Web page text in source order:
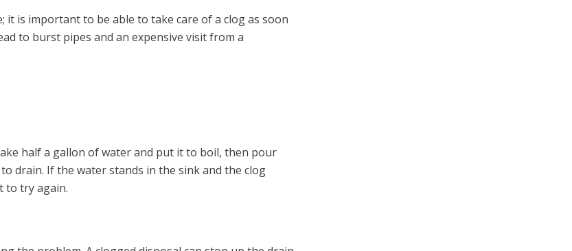
it is important to be able to take care of a clog as soon
to burst pipes and an expensive visit from a
half a gallon of water and put it to boil, then pour
drain. If the water stands in the sink and the clog
to try again.